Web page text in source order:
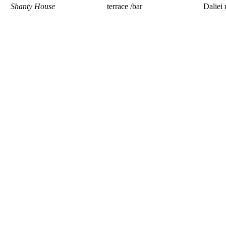
Shanty House
terrace /bar Daliei